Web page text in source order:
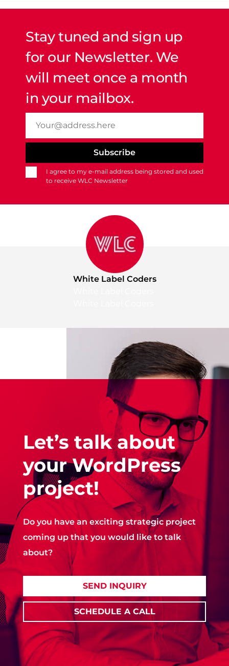
Stay tuned and sign up
for our Newsletter. We
will meet once a month
in your mailbox.
I agree to my e-mail address being stored and used
to receive WLC Newsletter
White Label Coders
Let’s talk about
your WordPress
project!
Do you have an exciting strategic project
coming up that you would like to talk
about?
SEND INQUIRY
SCHEDULE A CALL